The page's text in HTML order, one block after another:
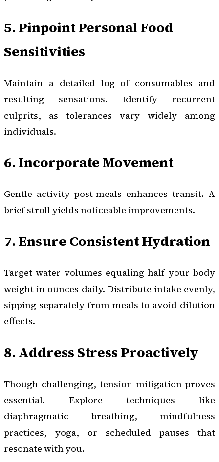
5. Pinpoint Personal Food
Sensitivities
Maintain a detailed log of consumables and
resulting sensations. Identify recurrent
culprits, as tolerances vary widely among
individuals.
6. Incorporate Movement
Gentle activity post-meals enhances transit. A
brief stroll yields noticeable improvements.
7. Ensure Consistent Hydration
Target water volumes equaling half your body
weight in ounces daily. Distribute intake evenly,
sipping separately from meals to avoid dilution
effects.
8. Address Stress Proactively
Though challenging, tension mitigation proves
essential. Explore techniques like
diaphragmatic breathing, mindfulness
practices, yoga, or scheduled pauses that
resonate with you.